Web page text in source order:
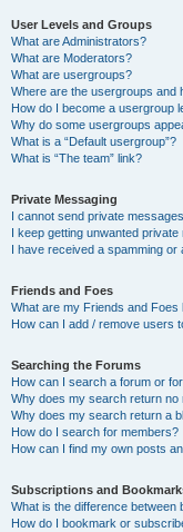
User Levels and Groups
What are Administrators?
What are Moderators?
What are usergroups?
Where are the usergroups and
How do I become a usergroup
Why do some usergroups
What is a “Default usergroup”?
What is “The team” link?
Private Messaging
I cannot send private
I keep getting unwanted private
I have received a spamming or
Friends and Foes
What are my Friends and Foes
How can I add / remove users
Searching the Forums
How can I search a forum or
Why does my search return no
Why does my search return a
How do I search for members?
How can I find my own posts
Subscriptions and
What is the difference
How do I bookmark or